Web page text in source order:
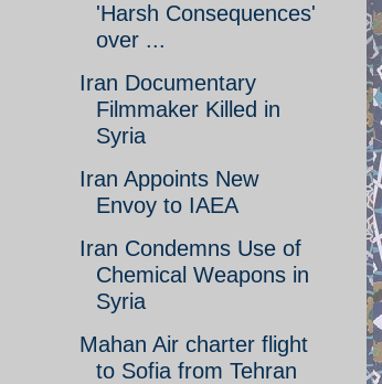
'Harsh Consequences'
over ...
Iran Documentary
Filmmaker Killed in
Syria
Iran Appoints New
Envoy to IAEA
Iran Condemns Use of
Chemical Weapons in
Syria
Mahan Air charter flight
to Sofia from Tehran